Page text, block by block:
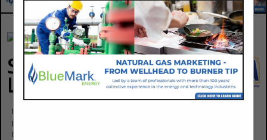
Seal Tite- A Division of
Little Chief Industries
Byron Boyles
Post Office Box 965
Independence, KS 67301